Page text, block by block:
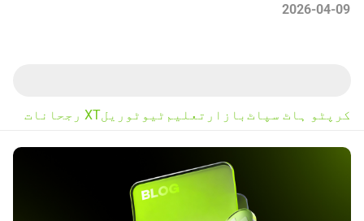
2026-04-09
کرپٹو ہاٹ سپاٹ بازار تعلیم ٹیوٹوریلXT رجحانات